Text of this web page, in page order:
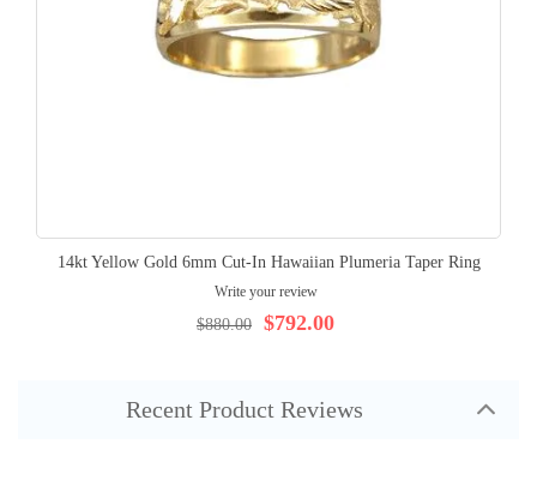
14kt Yellow Gold 6mm Cut-In Hawaiian Plumeria Taper Ring
Write your review
$792.00
$880.00
Recent Product Reviews